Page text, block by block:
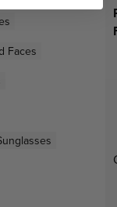
Faces